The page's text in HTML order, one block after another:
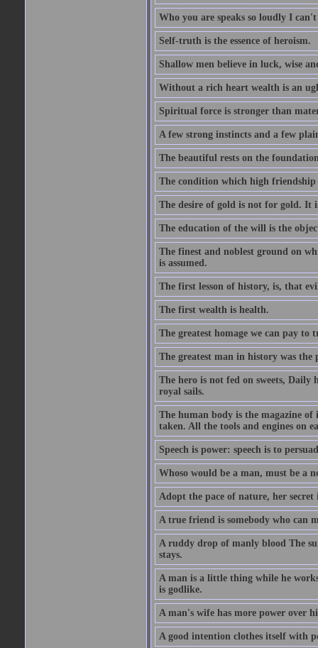
Who you are speaks so loudly I
Self-truth is the essence of heroism.
Shallow men believe in luck, wise
Without a rich heart wealth is an
Spiritual force is stronger than
A few strong instincts and a few
The beautiful rests on the
The condition which high
The desire of gold is not for gold. It
The education of the will is the
The finest and noblest ground on
is assumed.
The first lesson of history, is, that
The first wealth is health.
The greatest homage we can pay to
The greatest man in history was the
The hero is not fed on sweets,
royal sails.
The human body is the magazine
taken. All the tools and engines on
Speech is power: speech is to
Whoso would be a man, must be a
Adopt the pace of nature, her secret
A true friend is somebody who can
A ruddy drop of manly blood The
stays.
A man is a little thing while he
is godlike.
A man's wife has more power over
A good intention clothes itself with